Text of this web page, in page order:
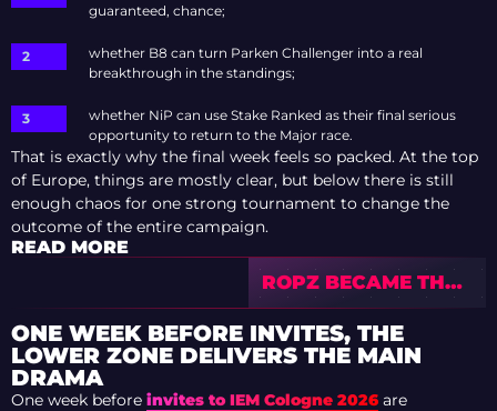
guaranteed, chance;
whether B8 can turn Parken Challenger into a real
breakthrough in the standings;
whether NiP can use Stake Ranked as their final serious
opportunity to return to the Major race.
That is exactly why the final week feels so packed. At the top
of Europe, things are mostly clear, but below there is still
enough chaos for one strong tournament to change the
outcome of the entire campaign.
READ MORE
ROPZ BECAME THE
WORLD LEADER IN
COUNTER-STRIKE
PRIZE MONEY
ONE WEEK BEFORE INVITES, THE
LOWER ZONE DELIVERS THE MAIN
DRAMA
One week before invites to IEM Cologne 2026 are